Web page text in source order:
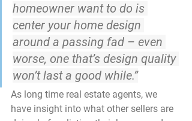
homeowner want to do is
center your home design
around a passing fad – even
worse, one that’s design quality
won’t last a good while.”
As long time real estate agents, we
have insight into what other sellers are